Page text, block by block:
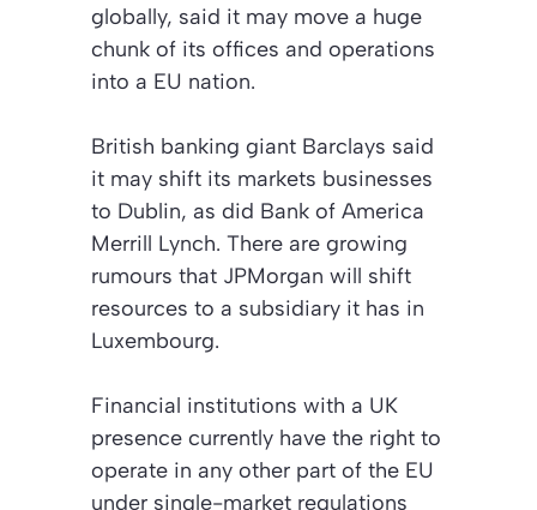
globally, said it may move a huge
chunk of its offices and operations
into a EU nation.
British banking giant Barclays said
it may shift its markets businesses
to Dublin, as did Bank of America
Merrill Lynch. There are growing
rumours that JPMorgan will shift
resources to a subsidiary it has in
Luxembourg.
Financial institutions with a UK
presence currently have the right to
operate in any other part of the EU
under single-market regulations